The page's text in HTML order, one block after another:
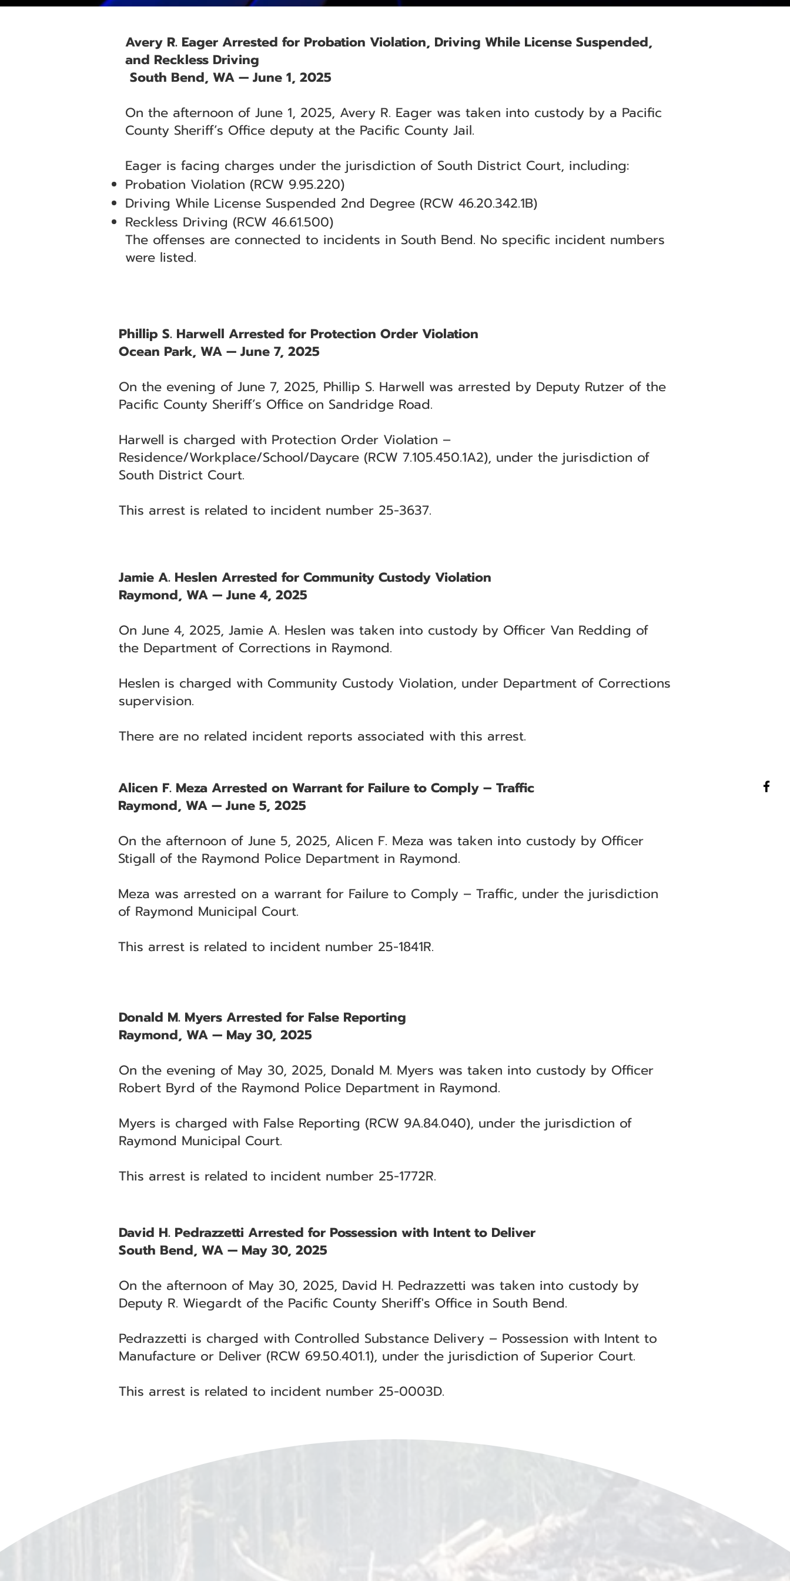
Avery R. Eager Arrested for Probation Violation, Driving While License Suspended,
and Reckless Driving
South Bend, WA — June 1, 2025
On the afternoon of June 1, 2025, Avery R. Eager was taken into custody by a Pacific
County Sheriff’s Office deputy at the Pacific County Jail.
Eager is facing charges under the jurisdiction of South District Court, including:
Probation Violation (RCW 9.95.220)
Driving While License Suspended 2nd Degree (RCW 46.20.342.1B)
Reckless Driving (RCW 46.61.500)
The offenses are connected to incidents in South Bend. No specific incident numbers
were listed.
Phillip S. Harwell Arrested for Protection Order Violation
Ocean Park, WA — June 7, 2025
On the evening of June 7, 2025, Phillip S. Harwell was arrested by Deputy Rutzer of the
Pacific County Sheriff’s Office on Sandridge Road.
Harwell is charged with Protection Order Violation –
Residence/Workplace/School/Daycare (RCW 7.105.450.1A2), under the jurisdiction of
South District Court.
This arrest is related to incident number 25-3637.
Jamie A. Heslen Arrested for Community Custody Violation
Raymond, WA — June 4, 2025
On June 4, 2025, Jamie A. Heslen was taken into custody by Officer Van Redding of
the Department of Corrections in Raymond.
Heslen is charged with Community Custody Violation, under Department of Corrections
supervision.
There are no related incident reports associated with this arrest.
Alicen F. Meza Arrested on Warrant for Failure to Comply – Traffic
Raymond, WA — June 5, 2025
On the afternoon of June 5, 2025, Alicen F. Meza was taken into custody by Officer
Stigall of the Raymond Police Department in Raymond.
Meza was arrested on a warrant for Failure to Comply – Traffic, under the jurisdiction
of Raymond Municipal Court.
This arrest is related to incident number 25-1841R.
Donald M. Myers Arrested for False Reporting
Raymond, WA — May 30, 2025
On the evening of May 30, 2025, Donald M. Myers was taken into custody by Officer
Robert Byrd of the Raymond Police Department in Raymond.
Myers is charged with False Reporting (RCW 9A.84.040), under the jurisdiction of
Raymond Municipal Court.
This arrest is related to incident number 25-1772R.
David H. Pedrazzetti Arrested for Possession with Intent to Deliver
South Bend, WA — May 30, 2025
On the afternoon of May 30, 2025, David H. Pedrazzetti was taken into custody by
Deputy R. Wiegardt of the Pacific County Sheriff's Office in South Bend.
Pedrazzetti is charged with Controlled Substance Delivery – Possession with Intent to
Manufacture or Deliver (RCW 69.50.401.1), under the jurisdiction of Superior Court.
This arrest is related to incident number 25-0003D.